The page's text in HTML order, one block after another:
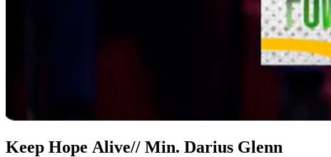
Keep Hope Alive// Min. Darius Glenn